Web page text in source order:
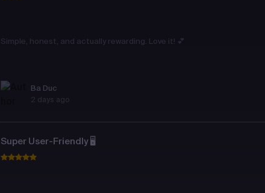
Simple, honest, and actually rewarding. Love it! 💕
Ba Duc
2 days ago
Super User-Friendly 🖥️